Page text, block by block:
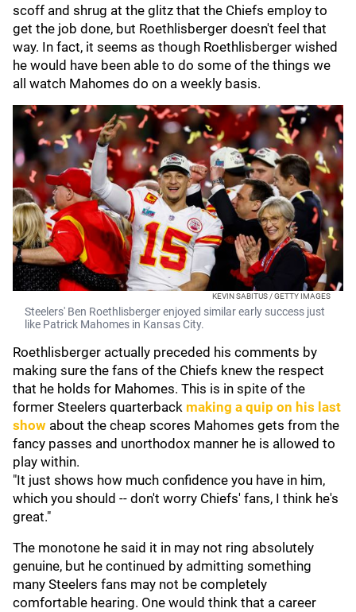
scoff and shrug at the glitz that the Chiefs employ to
get the job done, but Roethlisberger doesn't feel that
way. In fact, it seems as though Roethlisberger wished
he would have been able to do some of the things we
all watch Mahomes do on a weekly basis.
KEVIN SABITUS / GETTY IMAGES
Steelers' Ben Roethlisberger enjoyed similar early success just
like Patrick Mahomes in Kansas City.
Roethlisberger actually preceded his comments by
making sure the fans of the Chiefs knew the respect
that he holds for Mahomes. This is in spite of the
former Steelers quarterback making a quip on his last
show about the cheap scores Mahomes gets from the
fancy passes and unorthodox manner he is allowed to
play within.
"It just shows how much confidence you have in him,
which you should -- don't worry Chiefs' fans, I think he's
great."
The monotone he said it in may not ring absolutely
genuine, but he continued by admitting something
many Steelers fans may not be completely
comfortable hearing. One would think that a career